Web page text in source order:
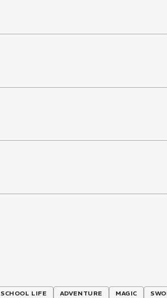
SCHOOL LIFE ADVENTURE MAGIC